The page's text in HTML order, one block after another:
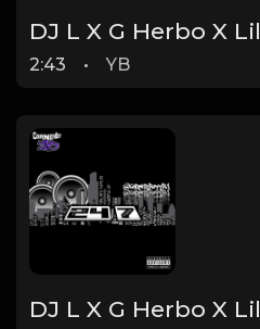
2:43 • YB